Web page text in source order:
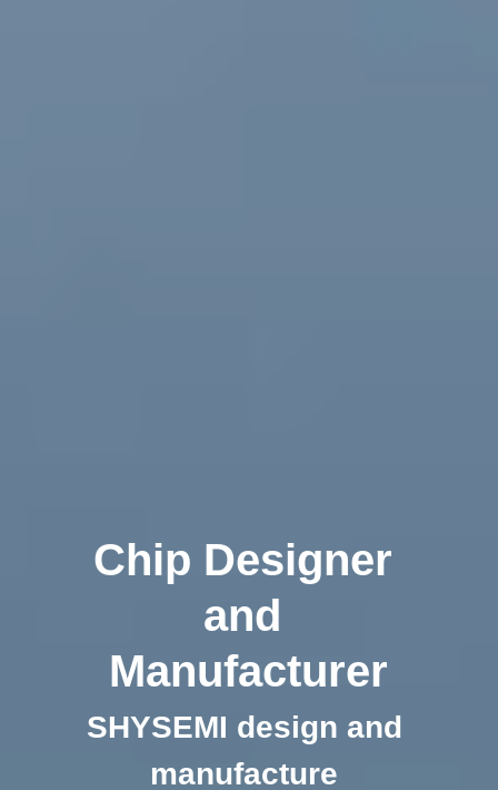
Chip Designer
and
Manufacturer
SHYSEMI design and
manufacture